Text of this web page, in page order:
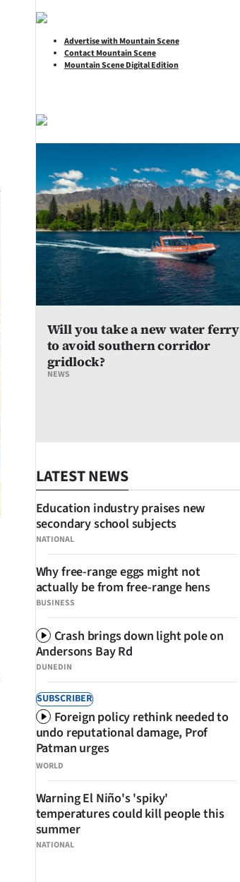
Advertise with Mountain Scene
Contact Mountain Scene
Mountain Scene Digital Edition
NEWS
Will you take a new water ferry
to avoid southern corridor
gridlock?
LATEST NEWS
NATIONAL
Education industry praises new
secondary school subjects
BUSINESS
Why free-range eggs might not
actually be from free-range hens
DUNEDIN
Crash brings down light pole on
Andersons Bay Rd
SUBSCRIBER
WORLD
Foreign policy rethink needed to
undo reputational damage, Prof
Patman urges
NATIONAL
Warning El Niño's 'spiky'
temperatures could kill people this
summer